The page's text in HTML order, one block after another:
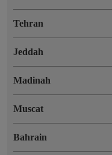
Tehran
Jeddah
Madinah
Muscat
Bahrain